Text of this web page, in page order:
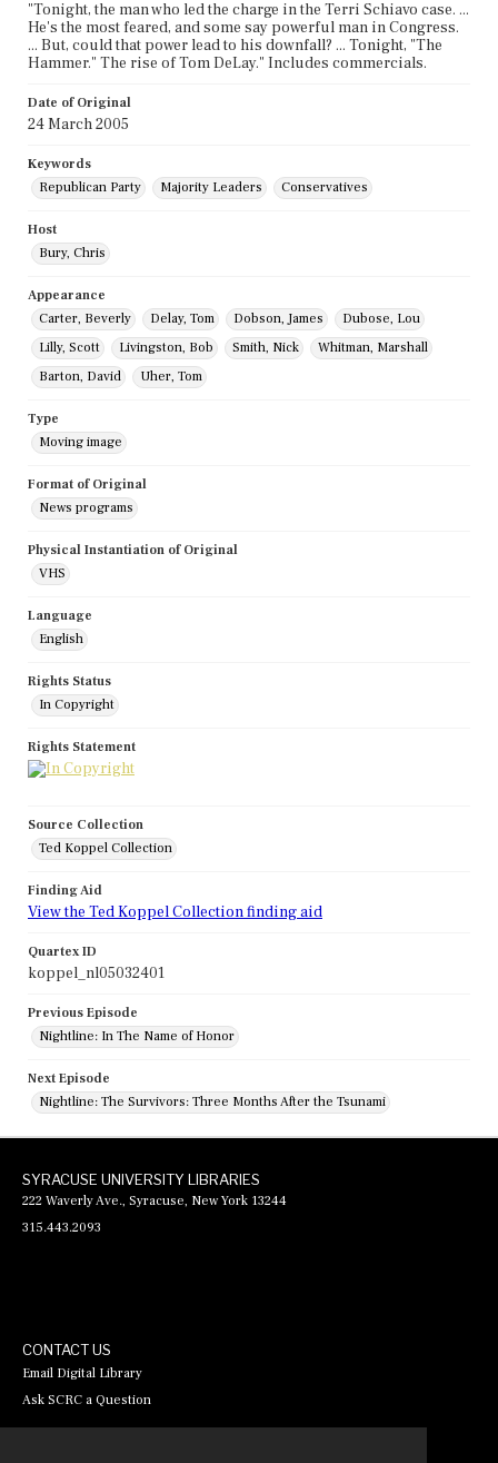
"Tonight, the man who led the charge in the Terri Schiavo case. ...
He's the most feared, and some say powerful man in Congress.
... But, could that power lead to his downfall? ... Tonight, "The
Hammer." The rise of Tom DeLay." Includes commercials.
Date of Original
24 March 2005
Keywords
Republican Party
Majority Leaders Conservatives
Host
Bury, Chris
Appearance
Carter, Beverly
Delay, Tom Dobson, James
Dubose, Lou
Lilly, Scott
Livingston, Bob Smith, Nick
Whitman, Marshall
Barton, David
Uher, Tom
Type
Moving image
Format of Original
News programs
Physical Instantiation of Original
VHS
Language
English
Rights Status
In Copyright
Rights Statement
Source Collection
Ted Koppel Collection
Finding Aid
View the Ted Koppel Collection finding aid
Quartex ID
koppel_nl05032401
Previous Episode
Nightline: In The Name of Honor
Next Episode
Nightline: The Survivors: Three Months After the Tsunami
SYRACUSE UNIVERSITY LIBRARIES
222 Waverly Ave., Syracuse, New York 13244
315.443.2093
CONTACT US
Email Digital Library
Ask SCRC a Question